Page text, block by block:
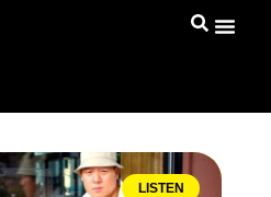
LISTEN